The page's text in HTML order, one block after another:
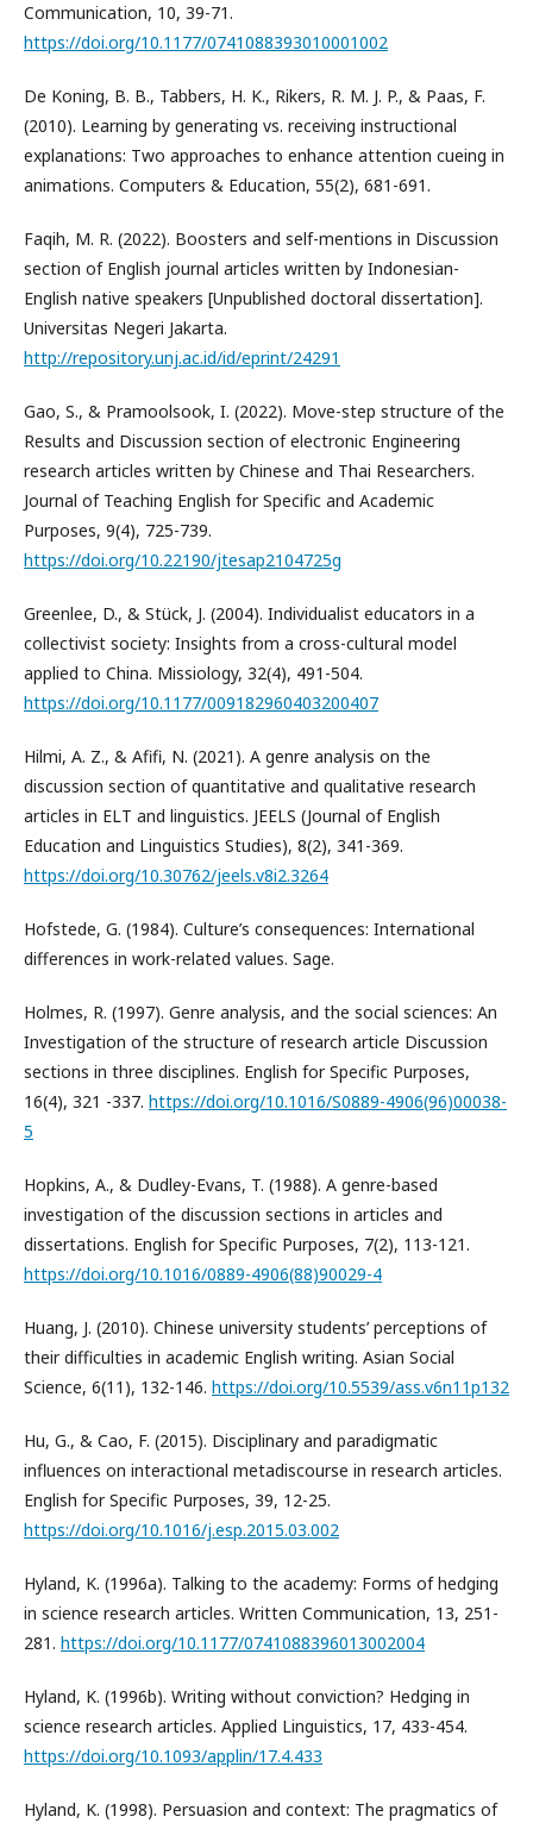
Communication, 10, 39-71.
https://doi.org/10.1177/0741088393010001002
De Koning, B. B., Tabbers, H. K., Rikers, R. M. J. P., & Paas, F.
(2010). Learning by generating vs. receiving instructional
explanations: Two approaches to enhance attention cueing in
animations. Computers & Education, 55(2), 681-691.
Faqih, M. R. (2022). Boosters and self-mentions in Discussion
section of English journal articles written by Indonesian-
English native speakers [Unpublished doctoral dissertation].
Universitas Negeri Jakarta.
http://repository.unj.ac.id/id/eprint/24291
Gao, S., & Pramoolsook, I. (2022). Move-step structure of the
Results and Discussion section of electronic Engineering
research articles written by Chinese and Thai Researchers.
Journal of Teaching English for Specific and Academic
Purposes, 9(4), 725-739.
https://doi.org/10.22190/jtesap2104725g
Greenlee, D., & Stück, J. (2004). Individualist educators in a
collectivist society: Insights from a cross-cultural model
applied to China. Missiology, 32(4), 491-504.
https://doi.org/10.1177/009182960403200407
Hilmi, A. Z., & Afifi, N. (2021). A genre analysis on the
discussion section of quantitative and qualitative research
articles in ELT and linguistics. JEELS (Journal of English
Education and Linguistics Studies), 8(2), 341-369.
https://doi.org/10.30762/jeels.v8i2.3264
Hofstede, G. (1984). Culture’s consequences: International
differences in work-related values. Sage.
Holmes, R. (1997). Genre analysis, and the social sciences: An
Investigation of the structure of research article Discussion
sections in three disciplines. English for Specific Purposes,
16(4), 321 -337. https://doi.org/10.1016/S0889-4906(96)00038-
5
Hopkins, A., & Dudley-Evans, T. (1988). A genre-based
investigation of the discussion sections in articles and
dissertations. English for Specific Purposes, 7(2), 113-121.
https://doi.org/10.1016/0889-4906(88)90029-4
Huang, J. (2010). Chinese university students’ perceptions of
their difficulties in academic English writing. Asian Social
Science, 6(11), 132-146. https://doi.org/10.5539/ass.v6n11p132
Hu, G., & Cao, F. (2015). Disciplinary and paradigmatic
influences on interactional metadiscourse in research articles.
English for Specific Purposes, 39, 12-25.
https://doi.org/10.1016/j.esp.2015.03.002
Hyland, K. (1996a). Talking to the academy: Forms of hedging
in science research articles. Written Communication, 13, 251-
281. https://doi.org/10.1177/0741088396013002004
Hyland, K. (1996b). Writing without conviction? Hedging in
science research articles. Applied Linguistics, 17, 433-454.
https://doi.org/10.1093/applin/17.4.433
Hyland, K. (1998). Persuasion and context: The pragmatics of